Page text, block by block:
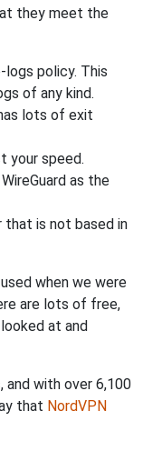
they meet the
logs policy. This
of any kind.
lots of exit
your speed.
as the
that is not based in
when we were
are lots of free,
at and
and with over 6,100
that NordVPN